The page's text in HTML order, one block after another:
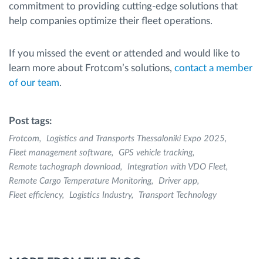
commitment to providing cutting-edge solutions that
help companies optimize their fleet operations.
If you missed the event or attended and would like to
learn more about Frotcom’s solutions, contact a member
of our team.
Post tags:
Frotcom
Logistics and Transports Thessaloniki Expo 2025
Fleet management software
GPS vehicle tracking
Remote tachograph download
Integration with VDO Fleet
Remote Cargo Temperature Monitoring
Driver app
Fleet efficiency
Logistics Industry Transport Technology